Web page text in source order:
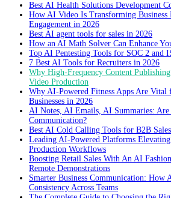
Best AI Health Solutions Development
How AI Video Is Transforming Business
Engagement in 2026
Best AI agent tools for sales in 2026
How an AI Math Solver Can Enhance
Top AI Pentesting Tools for SOC 2 and
7 Best AI Tools for Recruiters in 2026
Why High-Frequency Content
Video Production
Why AI-Powered Fitness Apps Are Vital
Businesses in 2026
AI Notes, AI Emails, AI Summaries:
Communication?
Best AI Cold Calling Tools for B2B
Leading AI-Powered Platforms
Production Workflows
Boosting Retail Sales With An AI
Remote Demonstrations
Smarter Business Communication: How
Consistency Across Teams